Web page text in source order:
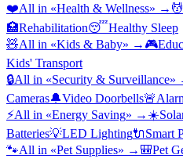
❤️All in «Health & Wellness» → 💆
🏥Rehabilitation😴Healthy Sleep
🧸All in «Kids & Baby» → 🎮
Kids' Transport
🔒All in «Security & Surveillance»
Cameras🔔Video Doorbells🚨
⚡All in «Energy Saving» → ☀️
Batteries💡LED Lighting🔌Smart
🐾All in «Pet Supplies» → 🎒Pet